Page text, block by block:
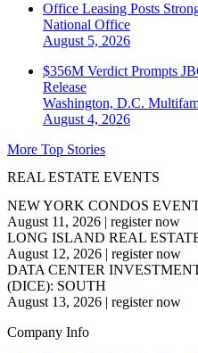
Office Leasing Posts
National Office
August 5, 2026
$356M Verdict Prompts
Release
Washington, D.C.
August 4, 2026
More Top Stories
REAL ESTATE EVENTS
NEW YORK CONDOS
August 11, 2026 | register now
LONG ISLAND REAL
August 12, 2026 | register now
DATA CENTER
(DICE): SOUTH
August 13, 2026 | register now
Company Info